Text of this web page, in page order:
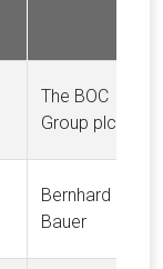
The BOC
Group plc
Bernhard
Bauer